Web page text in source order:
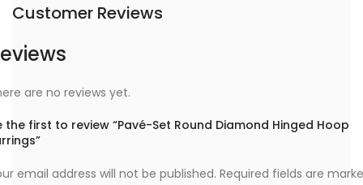
Customer Reviews
are no reviews yet.
the first to review “Pavé-Set Round Diamond Hinged Hoop
email address will not be published. Required fields are